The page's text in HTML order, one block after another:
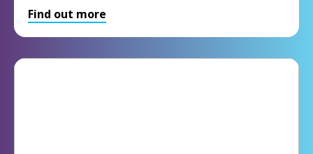
Find out more